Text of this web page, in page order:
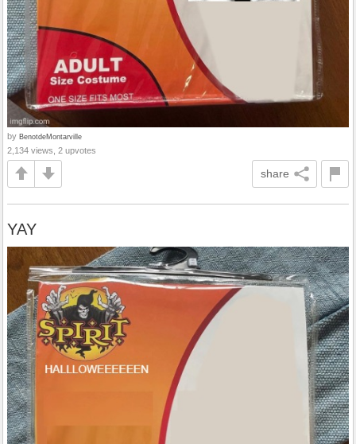
by BenotdeMontarville
2,134 views, 2 upvotes
share
YAY